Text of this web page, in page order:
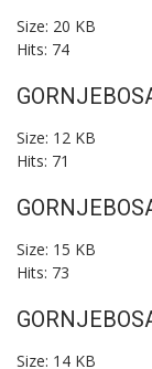
Size: 20 KB
Hits: 74
Size: 12 KB
Hits: 71
Size: 15 KB
Hits: 73
Size: 14 KB